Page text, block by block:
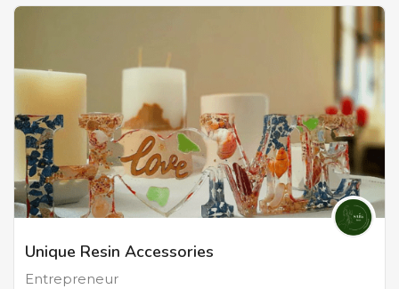
Unique Resin Accessories
Entrepreneur